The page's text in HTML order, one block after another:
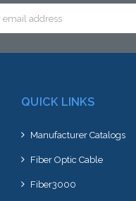
QUICK LINKS
Manufacturer Catalogs
Fiber Optic Cable
Fiber3000